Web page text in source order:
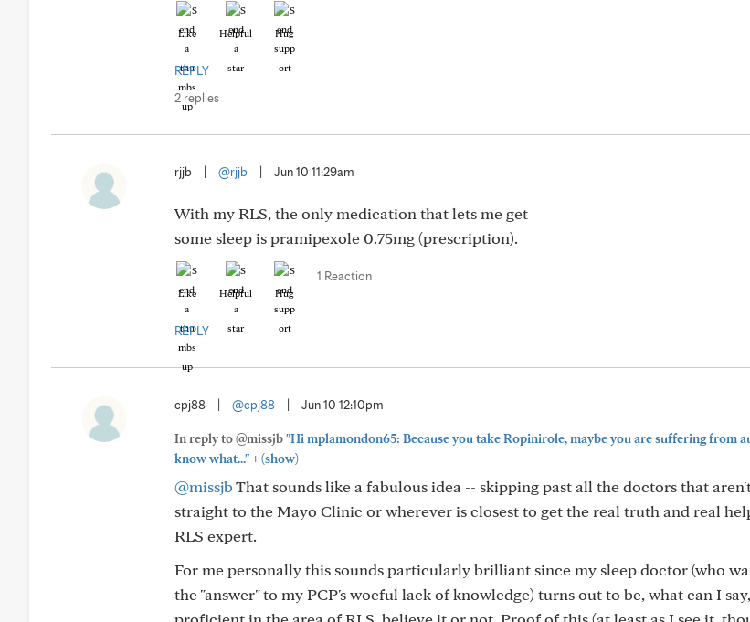
Like Helpful Hug
REPLY
2 replies
rjjb @rjjb Jun 10 11:29am
With my RLS, the only medication that lets me get
some sleep is pramipexole 0.75mg (prescription).
Like Helpful Hug
1 Reaction
REPLY
cpj88 @cpj88 Jun 10 12:10pm
In reply to @missjb"Hi mplamondon65: Because you take Ropinirole, maybe you are suffering from
know what..."+(show)
@missjbThat sounds like a fabulous idea -- skipping past all the doctors that
straight to the Mayo Clinic or wherever is closest to get the real truth and real
RLS expert.
For me personally this sounds particularly brilliant since my sleep doctor (who
the "answer" to my PCP's woeful lack of knowledge) turns out to be, what can I